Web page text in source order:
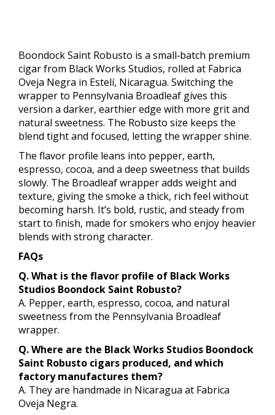
Boondock Saint Robusto is a small‑batch premium
cigar from Black Works Studios, rolled at Fabrica
Oveja Negra in Estelí, Nicaragua. Switching the
wrapper to Pennsylvania Broadleaf gives this
version a darker, earthier edge with more grit and
natural sweetness. The Robusto size keeps the
blend tight and focused, letting the wrapper shine.
The flavor profile leans into pepper, earth,
espresso, cocoa, and a deep sweetness that builds
slowly. The Broadleaf wrapper adds weight and
texture, giving the smoke a thick, rich feel without
becoming harsh. It’s bold, rustic, and steady from
start to finish, made for smokers who enjoy heavier
blends with strong character.
FAQs
Q. What is the flavor profile of Black Works
Studios Boondock Saint Robusto?
A. Pepper, earth, espresso, cocoa, and natural
sweetness from the Pennsylvania Broadleaf
wrapper.
Q. Where are the Black Works Studios Boondock
Saint Robusto cigars produced, and which
factory manufactures them?
A. They are handmade in Nicaragua at Fabrica
Oveja Negra.